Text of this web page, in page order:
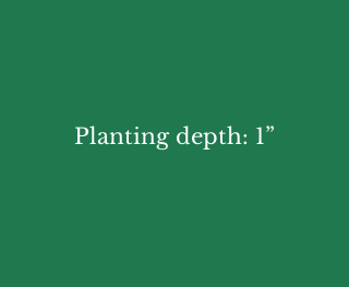
Planting depth: 1”